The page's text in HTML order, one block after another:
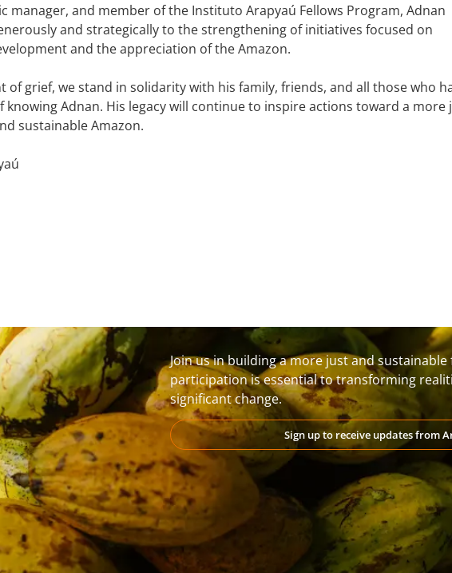
manager, and member of the Instituto Arapyaú Fellows Program, Adnan
and strategically to the strengthening of initiatives focused on
and the appreciation of the Amazon.
of grief, we stand in solidarity with his family, friends, and all those who
knowing Adnan. His legacy will continue to inspire actions toward a more
sustainable Amazon.
Join us in building a more just and
participation is essential to transforming
significant change.
Sign up to receive updates from